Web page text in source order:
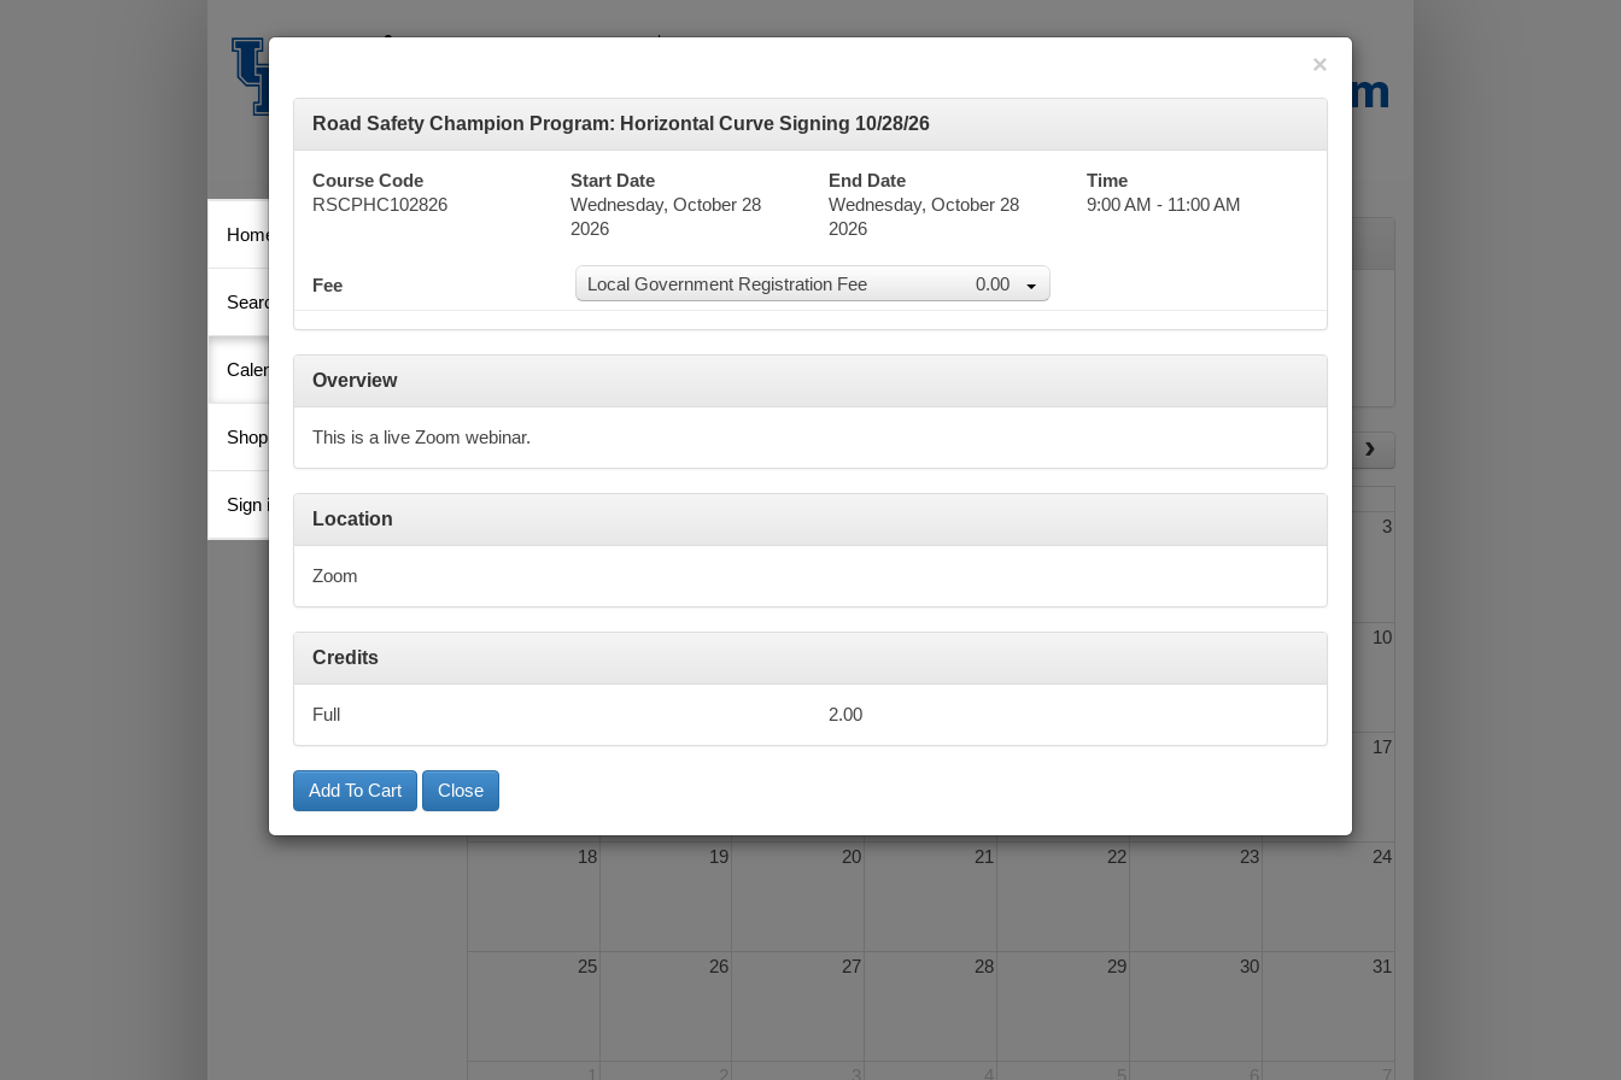
Home
Search
Calendar
Shopping Cart
Sign in
Keyword Search
October 2026
Sun Mon Tue Wed Thu Fri
Sat
3
4 5 6 7 8 9 10
11 12 13 14 15 16 17
18 19 20 21 22 23 24
25 26 27 28 29 30 31
×
Road Safety Champion Program: Horizontal Curve Signing 10/28/26
Course Code
RSCPHC102826
Start Date
Wednesday, October 28
2026
End Date
Wednesday, October 28
2026
Time
9:00 AM - 11:00 AM
Fee Local Government Registration Fee 0.00
Overview
This is a live Zoom webinar.
Location
Zoom
Credits
Full 2.00
Close